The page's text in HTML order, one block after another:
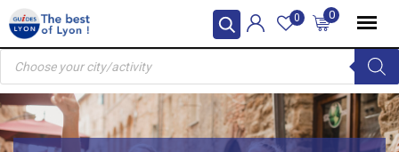
Skip
to
content
0
0
Products
search